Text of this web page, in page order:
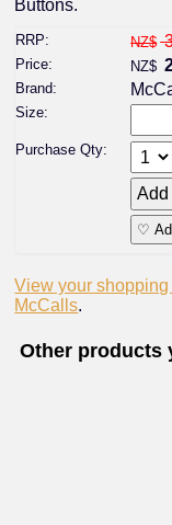
Buttons.
RRP: NZ$
Price: NZ$
Brand:
Size:
Purchase Qty:
♡
View your
McCalls.
Other products